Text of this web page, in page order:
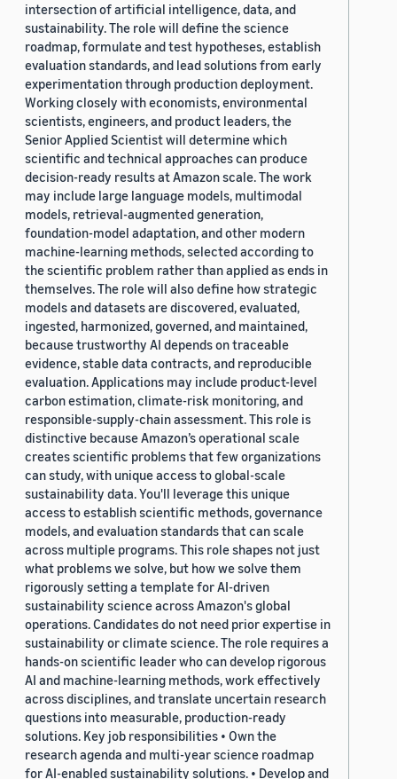
intersection of artificial intelligence, data, and
sustainability. The role will define the science
roadmap, formulate and test hypotheses, establish
evaluation standards, and lead solutions from early
experimentation through production deployment.
Working closely with economists, environmental
scientists, engineers, and product leaders, the
Senior Applied Scientist will determine which
scientific and technical approaches can produce
decision-ready results at Amazon scale. The work
may include large language models, multimodal
models, retrieval-augmented generation,
foundation-model adaptation, and other modern
machine-learning methods, selected according to
the scientific problem rather than applied as ends in
themselves. The role will also define how strategic
models and datasets are discovered, evaluated,
ingested, harmonized, governed, and maintained,
because trustworthy AI depends on traceable
evidence, stable data contracts, and reproducible
evaluation. Applications may include product-level
carbon estimation, climate-risk monitoring, and
responsible-supply-chain assessment. This role is
distinctive because Amazon’s operational scale
creates scientific problems that few organizations
can study, with unique access to global-scale
sustainability data. You'll leverage this unique
access to establish scientific methods, governance
models, and evaluation standards that can scale
across multiple programs. This role shapes not just
what problems we solve, but how we solve them
rigorously setting a template for AI-driven
sustainability science across Amazon's global
operations. Candidates do not need prior expertise in
sustainability or climate science. The role requires a
hands-on scientific leader who can develop rigorous
AI and machine-learning methods, work effectively
across disciplines, and translate uncertain research
questions into measurable, production-ready
solutions. Key job responsibilities • Own the
research agenda and multi-year science roadmap
for AI-enabled sustainability solutions. • Develop and